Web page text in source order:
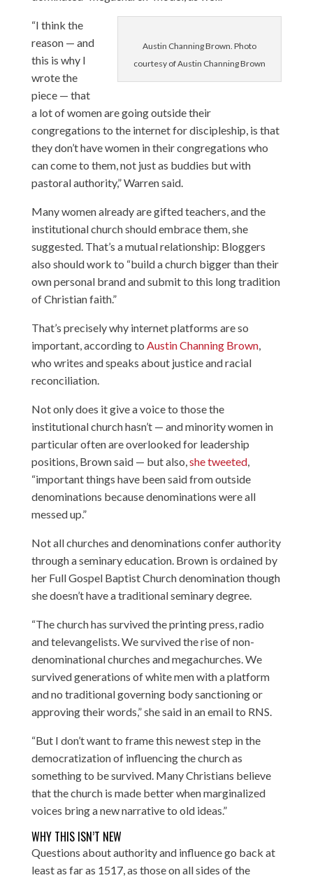
Austin Channing Brown. Photo
courtesy of Austin Channing Brown
“I think the
reason — and
this is why I
wrote the
piece — that
a lot of women are going outside their
congregations to the internet for discipleship, is that
they don’t have women in their congregations who
can come to them, not just as buddies but with
pastoral authority,” Warren said.
Many women already are gifted teachers, and the
institutional church should embrace them, she
suggested. That’s a mutual relationship: Bloggers
also should work to “build a church bigger than their
own personal brand and submit to this long tradition
of Christian faith.”
That’s precisely why internet platforms are so
important, according to Austin Channing Brown,
who writes and speaks about justice and racial
reconciliation.
Not only does it give a voice to those the
institutional church hasn’t — and minority women in
particular often are overlooked for leadership
positions, Brown said — but also,she tweeted,
“important things have been said from outside
denominations because denominations were all
messed up.”
Not all churches and denominations confer authority
through a seminary education. Brown is ordained by
her Full Gospel Baptist Church denomination though
she doesn’t have a traditional seminary degree.
“The church has survived the printing press, radio
and televangelists. We survived the rise of non-
denominational churches and megachurches. We
survived generations of white men with a platform
and no traditional governing body sanctioning or
approving their words,” she said in an email to RNS.
“But I don’t want to frame this newest step in the
democratization of influencing the church as
something to be survived. Many Christians believe
that the church is made better when marginalized
voices bring a new narrative to old ideas.”
WHY THIS ISN’T NEW
Questions about authority and influence go back at
least as far as 1517, as those on all sides of the